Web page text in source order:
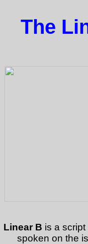
The
Linear B is a
spoken on the